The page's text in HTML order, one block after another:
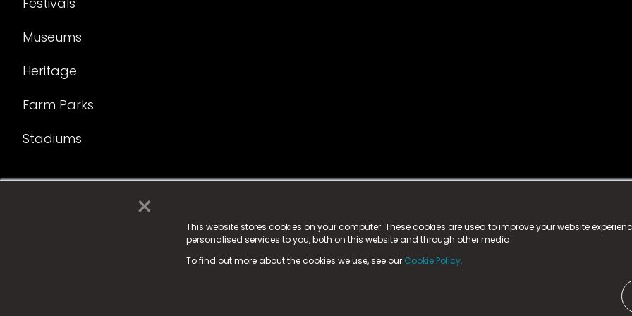
×
This website stores cookies on your computer. These cookies are used to improve your website
personalised services to you, both on this website and through other media.
To find out more about the cookies we use, see our Cookie Policy.
Museums
Heritage
Farm Parks
Stadiums
© 2025 Fame Media Tech Limited. n-gage.io is a registered trademark.
Fame Media Tech (trading as n-gage.io) is registered in England & Walesat:
15 Parsons Court, Welbury Way, Aycliffe Business Park, County Durham, DL5 6ZE (Company Number